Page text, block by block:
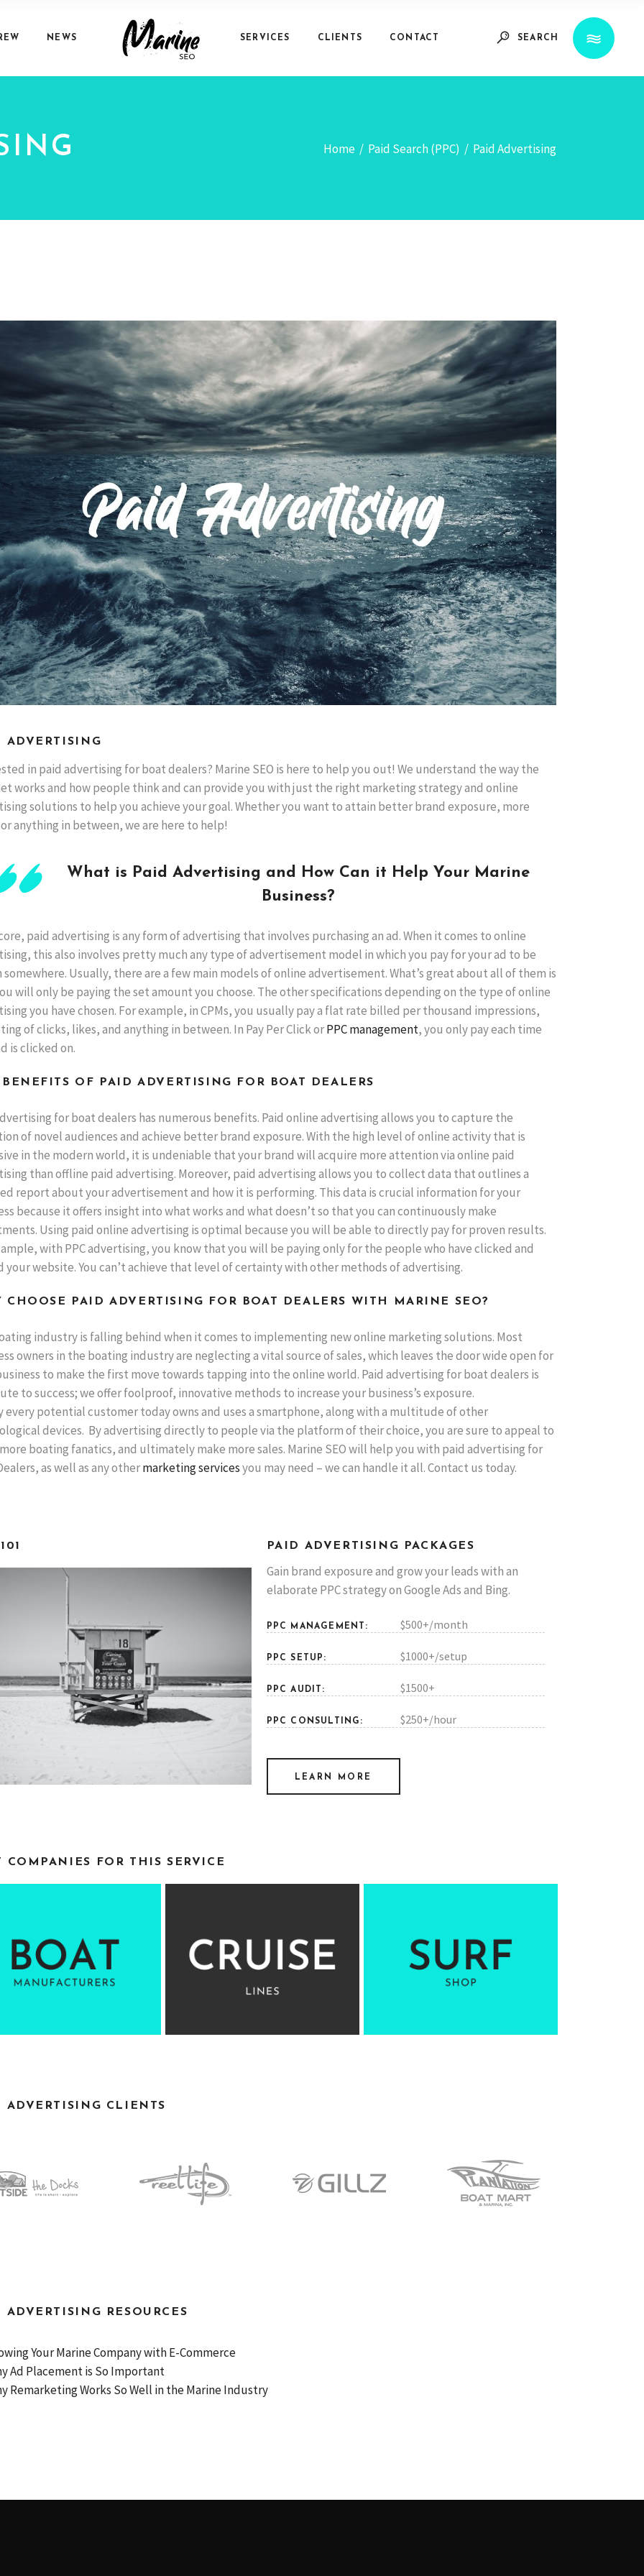
NEWS SERVICES CLIENTS CONTACT SEARCH
Home / Paid Search (PPC) / Paid Advertising
ADVERTISING
in paid advertising for boat dealers? Marine SEO is here to help you out! We understand the way the
works and how people think and can provide you with just the right marketing strategy and online
solutions to help you achieve your goal. Whether you want to attain better brand exposure, more
anything in between, we are here to help!
What is Paid Advertising and How Can it Help Your Marine
Business?
paid advertising is any form of advertising that involves purchasing an ad. When it comes to online
this also involves pretty much any type of advertisement model in which you pay for your ad to be
somewhere. Usually, there are a few main models of online advertisement. What’s great about all of them is
will only be paying the set amount you choose. The other specifications depending on the type of online
you have chosen. For example, in CPMs, you usually pay a flat rate billed per thousand impressions,
of clicks, likes, and anything in between. In Pay Per Click orPPC management, you only pay each time
is clicked on.
OF PAID ADVERTISING FOR BOAT DEALERS
for boat dealers has numerous benefits. Paid online advertising allows you to capture the
of novel audiences and achieve better brand exposure. With the high level of online activity that is
in the modern world, it is undeniable that your brand will acquire more attention via online paid
than offline paid advertising. Moreover, paid advertising allows you to collect data that outlines a
report about your advertisement and how it is performing. This data is crucial information for your
because it offers insight into what works and what doesn’t so that you can continuously make
Using paid online advertising is optimal because you will be able to directly pay for proven results.
with PPC advertising, you know that you will be paying only for the people who have clicked and
your website. You can’t achieve that level of certainty with other methods of advertising.
CHOOSE PAID ADVERTISING FOR BOAT DEALERS WITH MARINE SEO?
industry is falling behind when it comes to implementing new online marketing solutions. Most
owners in the boating industry are neglecting a vital source of sales, which leaves the door wide open for
to make the first move towards tapping into the online world. Paid advertising for boat dealers is
to success; we offer foolproof, innovative methods to increase your business’s exposure.
every potential customer today owns and uses a smartphone, along with a multitude of other
devices. By advertising directly to people via the platform of their choice, you are sure to appeal to
boating fanatics, and ultimately make more sales. Marine SEO will help you with paid advertising for
as well as any othermarketing servicesyou may need – we can handle it all. Contact us today.
PAID ADVERTISING PACKAGES
Gain brand exposure and grow your leads with an
elaborate PPC strategy on Google Ads and Bing.
PPC MANAGEMENT: $500+/month
PPC SETUP: $1000+/setup
PPC AUDIT: $1500+
PPC CONSULTING: $250+/hour
LEARN MORE
COMPANIES FOR THIS SERVICE
ADVERTISING CLIENTS
ADVERTISING RESOURCES
Your Marine Company with E-Commerce
Ad Placement is So Important
Remarketing Works So Well in the Marine Industry